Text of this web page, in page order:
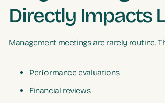
Directly Impacts
Management meetings are rarely routine.
Performance evaluations
Financial reviews